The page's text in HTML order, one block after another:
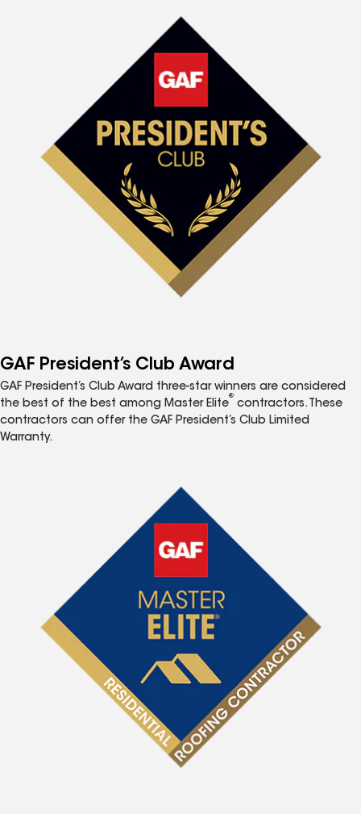
GAF President’s Club Award
GAF President’s Club Award three-star winners are considered
the best of the best among Master Elite
®
contractors. These
contractors can offer the GAF President’s Club Limited
Warranty.